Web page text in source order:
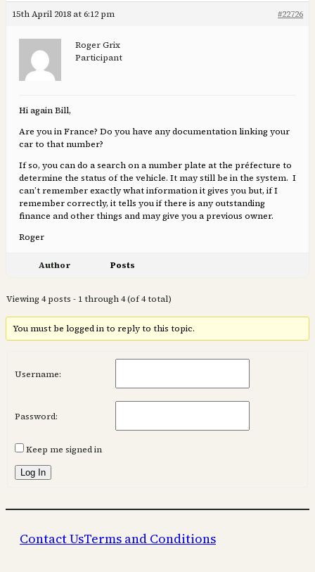
15th April 2018 at 6:12 pm #22726
Roger Grix
Participant
Hi again Bill,
Are you in France? Do you have any documentation linking your
car to that number?
If so, you can do a search on a number plate at the préfecture to
determine the status of the vehicle. It may still be in the system. I
can’t remember exactly what information it gives you but, if I
remember correctly, it tells you if there is any outstanding
finance and other things and may give you a previous owner.
Roger
Author Posts
Viewing 4 posts - 1 through 4 (of 4 total)
You must be logged in to reply to this topic.
Username:
Password:
Keep me signed in
Log In
Contact UsTerms and Conditions